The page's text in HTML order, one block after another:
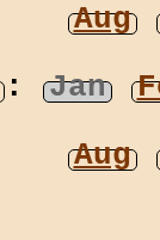
Aug
: Jan
Aug